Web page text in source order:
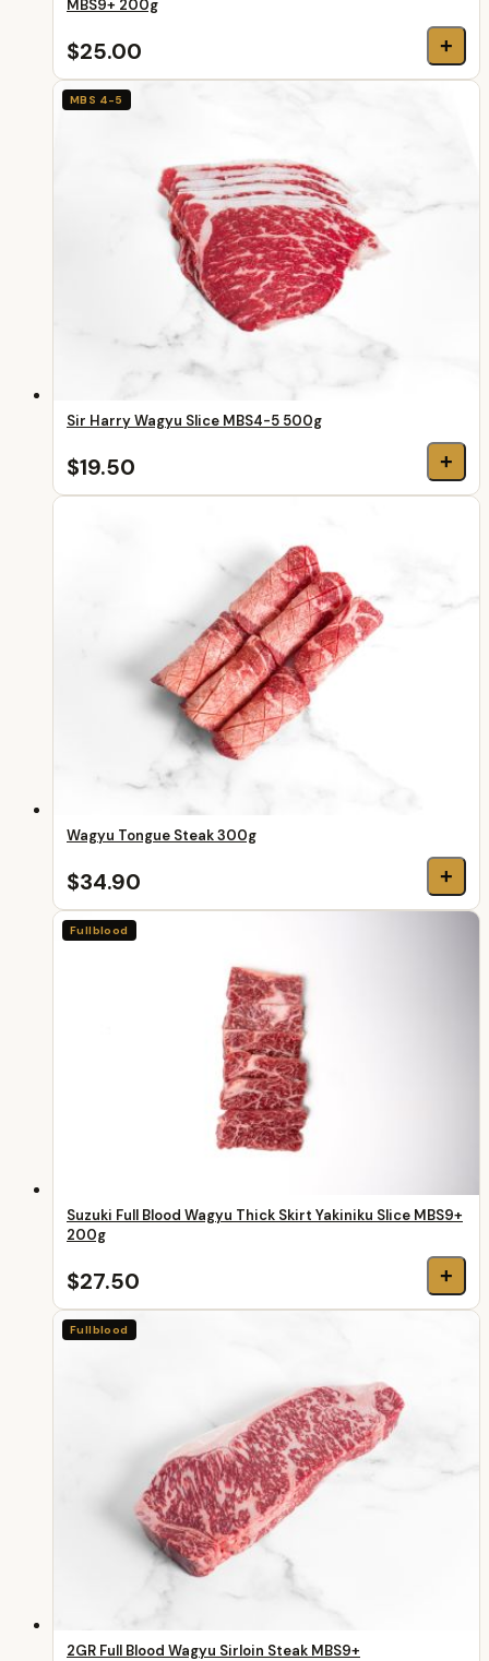
MBS9+ 200g
$25.00 +
MBS 4-5
Sir Harry Wagyu Slice MBS4-5 500g
$19.50 +
Wagyu Tongue Steak 300g
$34.90 +
Fullblood
Suzuki Full Blood Wagyu Thick Skirt Yakiniku Slice MBS9+
200g
$27.50 +
Fullblood
2GR Full Blood Wagyu Sirloin Steak MBS9+